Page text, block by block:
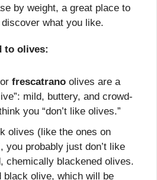
by weight, a great place to
what you like.
to olives:
or frescatrano olives are a
mild, buttery, and crowd-
you “don’t like olives.”
olives (like the ones on
you probably just don’t like
chemically blackened olives.
black olive, which will be